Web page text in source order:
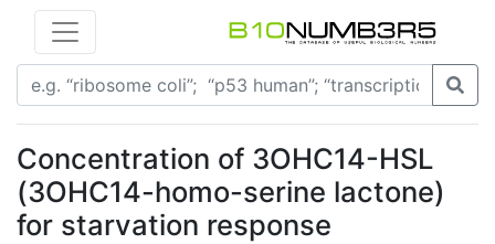
Concentration of 3OHC14-HSL
(3OHC14-homo-serine lactone)
for starvation response